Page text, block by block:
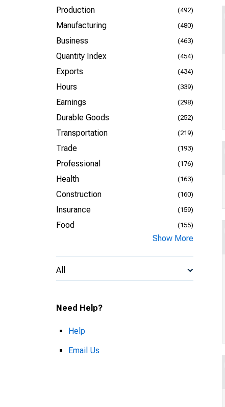
Production (492)
Manufacturing (480)
Business (463)
Quantity Index (454)
Exports (434)
Hours (339)
Earnings (298)
Durable Goods (252)
Transportation (219)
Trade (193)
Professional (176)
Health (163)
Construction (160)
Insurance (159)
Food (155)
Show More
All
Need Help?
Help
Email Us